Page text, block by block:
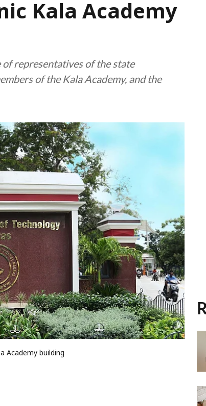
Kala Academy
of representatives of the state
of the Kala Academy, and the
Academy building